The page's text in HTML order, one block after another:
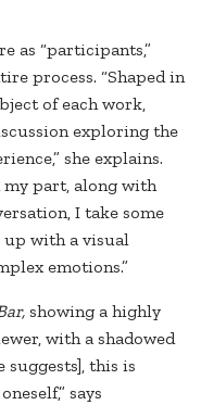
as “participants,”
process. “Shaped in
of each work,
exploring the
she explains.
my part, along with
I take some
with a visual
emotions.”
showing a highly
with a shadowed
suggests], this is
says